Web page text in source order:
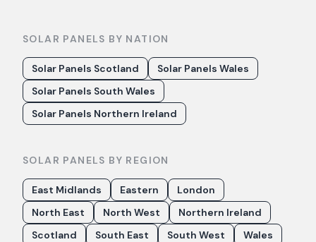
SOLAR PANELS BY NATION
Solar Panels Scotland
Solar Panels Wales
Solar Panels South Wales
Solar Panels Northern Ireland
SOLAR PANELS BY REGION
East Midlands Eastern
London
North East
North West
Northern Ireland
Scotland
South East South West
Wales